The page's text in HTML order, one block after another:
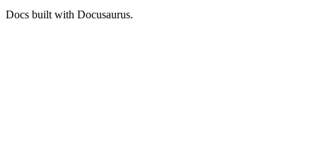
Docs built with Docusaurus.